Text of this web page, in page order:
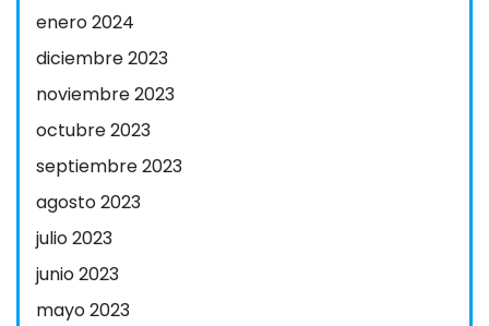
enero 2024
diciembre 2023
noviembre 2023
octubre 2023
septiembre 2023
agosto 2023
julio 2023
junio 2023
mayo 2023